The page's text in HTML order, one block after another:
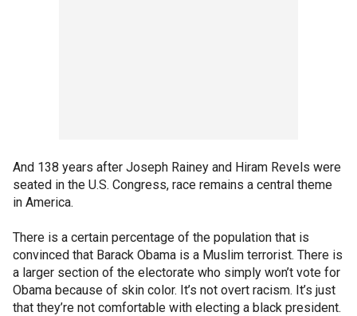
And 138 years after Joseph Rainey and Hiram Revels were
seated in the U.S. Congress, race remains a central theme
in America.
There is a certain percentage of the population that is
convinced that Barack Obama is a Muslim terrorist. There is
a larger section of the electorate who simply won’t vote for
Obama because of skin color. It’s not overt racism. It’s just
that they’re not comfortable with electing a black president.